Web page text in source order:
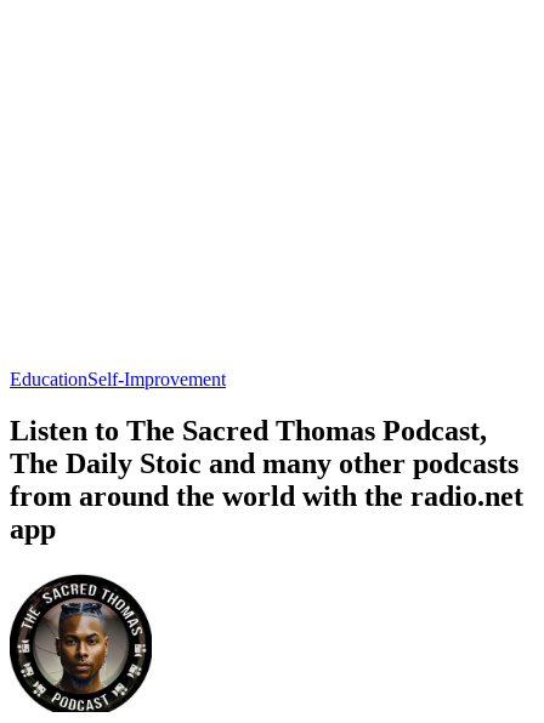
EducationSelf-Improvement
Listen to The Sacred Thomas Podcast,
The Daily Stoic and many other podcasts
from around the world with the radio.net
app